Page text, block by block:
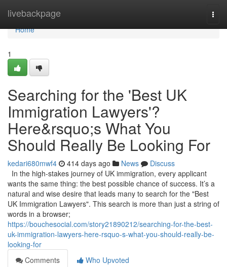
livebackpage
Home
Home
1
Searching for the 'Best UK
Immigration Lawyers'?
Here&rsquo;s What You
Should Really Be Looking For
kedari680mwf4 414 days ago News
Discuss
In the high-stakes journey of UK immigration, every applicant
wants the same thing: the best possible chance of success. It’s a
natural and wise desire that leads many to search for the "Best
UK Immigration Lawyers". This search is more than just a string of
words in a browser;
https://bouchesocial.com/story21890212/searching-for-the-best-
uk-immigration-lawyers-here-rsquo-s-what-you-should-really-be-
looking-for
Comments
Who Upvoted